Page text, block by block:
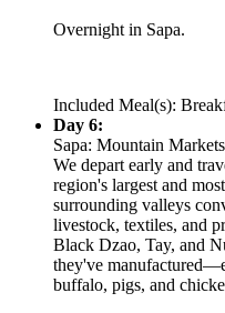
Overnight in Sapa.
Included Meal(s):
Day 6:
Sapa: Mountain
We depart early and
region's largest and
surrounding valleys
livestock, textiles, and
Black Dzao, Tay, and
they've
buffalo, pigs, and